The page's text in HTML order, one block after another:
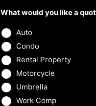
What would you like a
Auto
Condo
Rental Property
Motorcycle
Umbrella
Work Comp